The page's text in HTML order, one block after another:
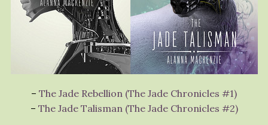
– The Jade Rebellion (The Jade Chronicles #1)
– The Jade Talisman (The Jade Chronicles #2)